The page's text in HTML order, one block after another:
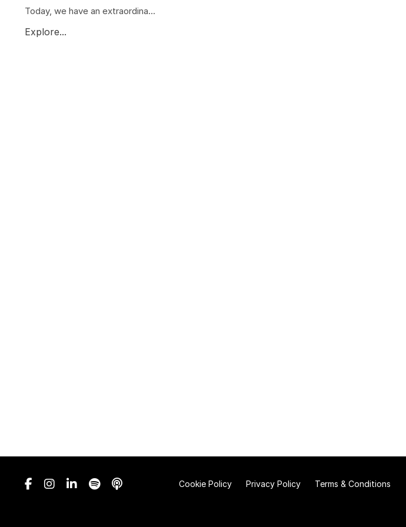
Today, we have an extraordina...
Explore...
Cookie Policy Privacy Policy Terms & Conditions